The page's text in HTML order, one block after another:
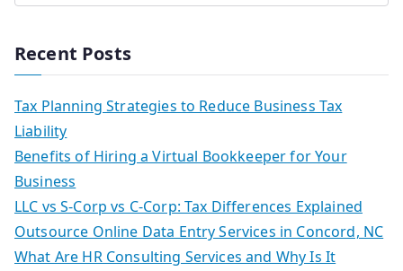
Recent Posts
Tax Planning Strategies to Reduce Business Tax
Liability
Benefits of Hiring a Virtual Bookkeeper for Your
Business
LLC vs S-Corp vs C-Corp: Tax Differences Explained
Outsource Online Data Entry Services in Concord, NC
What Are HR Consulting Services and Why Is It